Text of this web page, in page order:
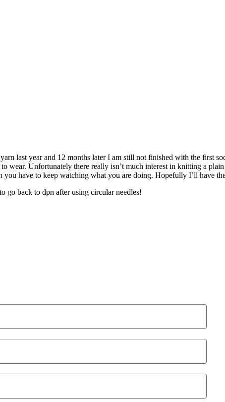
last year and 12 months later I am still not finished with the first
Unfortunately there really isn’t much interest in knitting a
have to keep watching what you are doing. Hopefully I’ll have
go back to dpn after using circular needles!